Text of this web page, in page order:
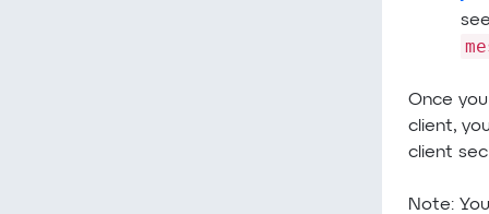
Once
client,
client
Note: